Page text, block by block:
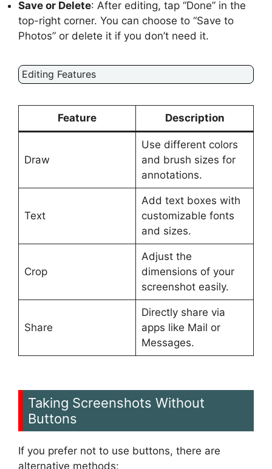
Save or Delete: After editing, tap “Done” in the
top-right corner. You can choose to “Save to
Photos” or delete it if you don’t need it.
Editing Features
Feature Description
Draw
Use different colors
and brush sizes for
annotations.
Text
Add text boxes with
customizable fonts
and sizes.
Crop
Adjust the
dimensions of your
screenshot easily.
Share
Directly share via
apps like Mail or
Messages.
Taking Screenshots Without
Buttons
If you prefer not to use buttons, there are
alternative methods: